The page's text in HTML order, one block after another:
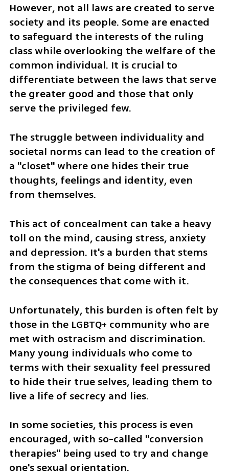
However, not all laws are created to serve
society and its people. Some are enacted
to safeguard the interests of the ruling
class while overlooking the welfare of the
common individual. It is crucial to
differentiate between the laws that serve
the greater good and those that only
serve the privileged few.
The struggle between individuality and
societal norms can lead to the creation of
a "closet" where one hides their true
thoughts, feelings and identity, even
from themselves.
This act of concealment can take a heavy
toll on the mind, causing stress, anxiety
and depression. It's a burden that stems
from the stigma of being different and
the consequences that come with it.
Unfortunately, this burden is often felt by
those in the LGBTQ+ community who are
met with ostracism and discrimination.
Many young individuals who come to
terms with their sexuality feel pressured
to hide their true selves, leading them to
live a life of secrecy and lies.
In some societies, this process is even
encouraged, with so-called "conversion
therapies" being used to try and change
one's sexual orientation.